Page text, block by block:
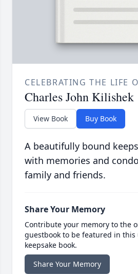
CELEBRATING THE LIFE
Charles John Kilishek
View Book Buy Book
A beautifully bound
with memories and
family and friends.
Share Your Memory
Contribute your memory to the
guestbook to be featured in
keepsake book.
Share Your Memory